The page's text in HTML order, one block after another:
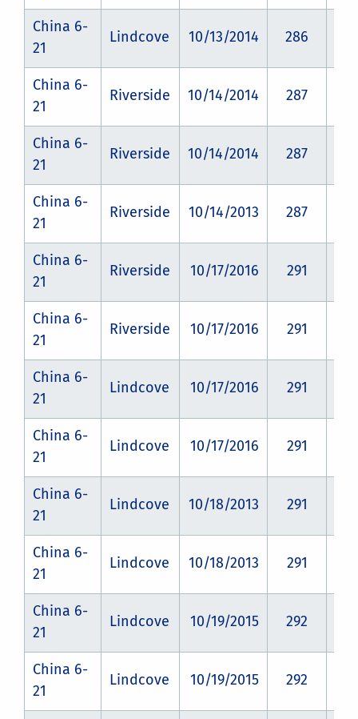
China 6-
21
Lindcove 10/13/2014 286
China 6-
21
Riverside 10/14/2014 287
China 6-
21
Riverside 10/14/2014 287
China 6-
21
Riverside 10/14/2013 287
China 6-
21
Riverside 10/17/2016 291
China 6-
21
Riverside 10/17/2016 291
China 6-
21
Lindcove 10/17/2016 291
China 6-
21
Lindcove 10/17/2016 291
China 6-
21
Lindcove 10/18/2013 291
China 6-
21
Lindcove 10/18/2013 291
China 6-
21
Lindcove 10/19/2015 292
China 6-
21
Lindcove 10/19/2015 292